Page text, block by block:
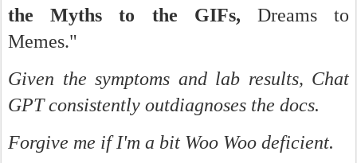
the Myths to the GIFs, Dreams to
Memes."
Given the symptoms and lab results, Chat
GPT consistently outdiagnoses the docs.
Forgive me if I'm a bit Woo Woo deficient.